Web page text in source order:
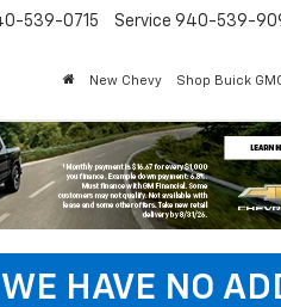
539-0715 Service 940-539-
New Chevy Shop Buick
WE HAVE NO